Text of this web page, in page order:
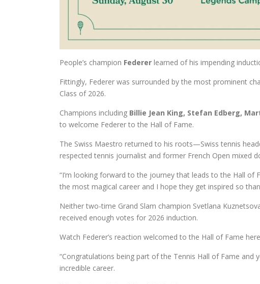
People’s champion Federer learned of his impending
Fittingly, Federer was surrounded by the most prominent
Class of 2026.
Champions including Billie Jean King, Stefan Edberg,
to welcome Federer to the Hall of Fame.
The Swiss Maestro returned to his roots—Swiss tennis
respected tennis journalist and former French Open mixed
“I’m looking forward to the journey that leads to the Hall of
the most magical career and I hope they get inspired so
Neither two-time Grand Slam champion Svetlana
received enough votes for 2026 induction.
Watch Federer’s reaction welcomed to the Hall of Fame
“Congratulations being part of the Tennis Hall of Fame and
incredible career.